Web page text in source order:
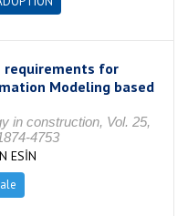
for
Modeling based
in construction, Vol. 25,
4753
ESİN